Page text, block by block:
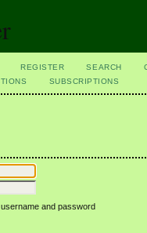
REGISTER SEARCH
SUBSCRIPTIONS
and password